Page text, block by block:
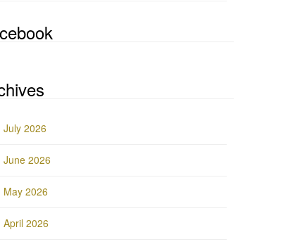
July 2026
June 2026
May 2026
April 2026